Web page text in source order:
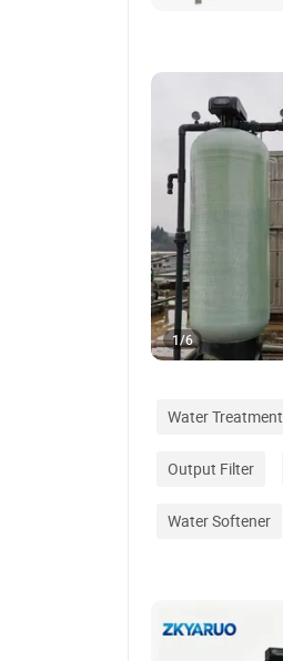
1/6
Water Treatment
Output Filter
Water Softener